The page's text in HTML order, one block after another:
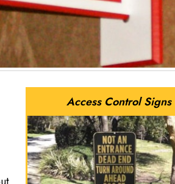
Access Control Signs